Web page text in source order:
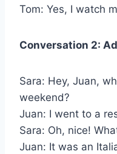
Tom: Yes, I watch
Conversation 2:
Sara: Hey, Juan,
weekend?
Juan: I went to a
Sara: Oh, nice!
Juan: It was an